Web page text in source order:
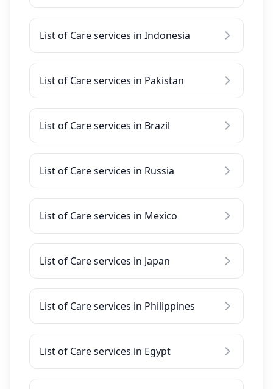
List of Care services in Indonesia
List of Care services in Pakistan
List of Care services in Brazil
List of Care services in Russia
List of Care services in Mexico
List of Care services in Japan
List of Care services in Philippines
List of Care services in Egypt